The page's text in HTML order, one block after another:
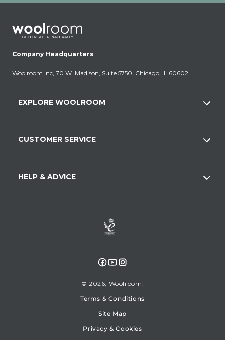
Company Headquarters
Woolroom Inc, 70 W. Madison, Suite 5750, Chicago, IL 60602
EXPLORE WOOLROOM
CUSTOMER SERVICE
HELP & ADVICE
Facebook
YouTubeInstagram
© 2026, Woolroom
Terms & Conditions
Site Map
Privacy & Cookies